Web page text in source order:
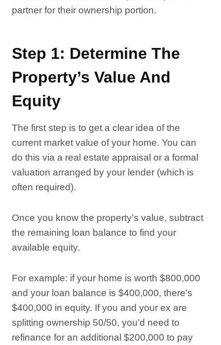
partner for their ownership portion.
Step 1: Determine The
Property’s Value And
Equity
The first step is to get a clear idea of the
current market value of your home. You can
do this via a real estate appraisal or a formal
valuation arranged by your lender (which is
often required).
Once you know the property’s value, subtract
the remaining loan balance to find your
available equity.
For example: if your home is worth $800,000
and your loan balance is $400,000, there’s
$400,000 in equity. If you and your ex are
splitting ownership 50/50, you’d need to
refinance for an additional $200,000 to pay